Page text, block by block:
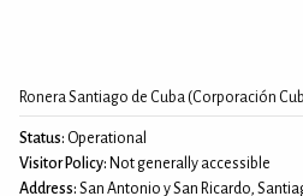
Ronera Santiago de Cuba (Corporación
Status: Operational
Visitor Policy: Not generally accessible
Address: San Antonio y San Ricardo,